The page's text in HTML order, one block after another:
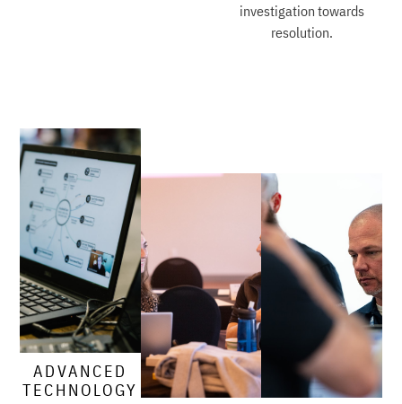
investigation towards
resolution.
ADVANCED
TECHNOLOGY